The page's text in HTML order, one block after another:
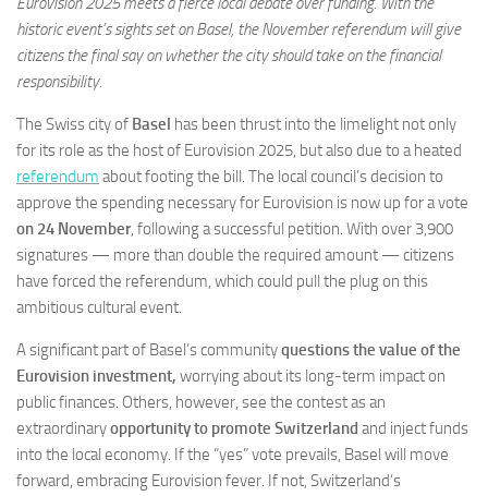
historic event’s sights set on Basel, the November referendum will give
citizens the final say on whether the city should take on the financial
responsibility.
The Swiss city of Basel has been thrust into the limelight not only
for its role as the host of Eurovision 2025, but also due to a heated
referendum about footing the bill. The local council’s decision to
approve the spending necessary for Eurovision is now up for a vote
on 24 November, following a successful petition. With over 3,900
signatures — more than double the required amount — citizens
have forced the referendum, which could pull the plug on this
ambitious cultural event.
A significant part of Basel’s communityquestions the value of the
Eurovision investment, worrying about its long-term impact on
public finances. Others, however, see the contest as an
extraordinaryopportunity to promote Switzerland and inject funds
into the local economy. If the “yes” vote prevails, Basel will move
forward, embracing Eurovision fever. If not, Switzerland’s